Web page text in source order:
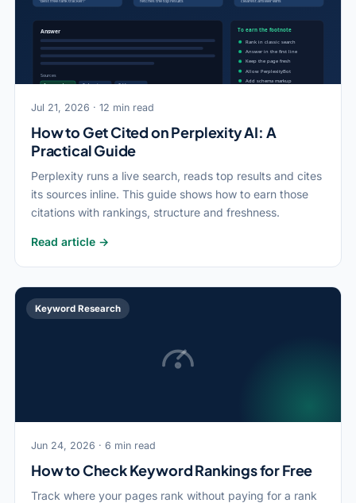
Jul 21, 2026 · 12 min read
How to Get Cited on Perplexity AI: A
Practical Guide
Perplexity runs a live search, reads top results and cites
its sources inline. This guide shows how to earn those
citations with rankings, structure and freshness.
Read article →
Keyword Research
Jun 24, 2026 · 6 min read
How to Check Keyword Rankings for Free
Track where your pages rank without paying for a rank